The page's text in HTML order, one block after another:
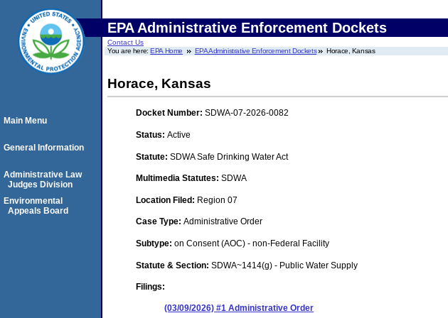
EPA Administrative Enforcement Dockets
Contact Us
You are here:EPA Home EPA Administrative Enforcement Dockets Horace, Kansas
Horace, Kansas
Docket Number: SDWA-07-2026-0082
Status: Active
Statute: SDWA Safe Drinking Water Act
Multimedia Statutes: SDWA
Location Filed: Region 07
Case Type: Administrative Order
Subtype: on Consent (AOC) - non-Federal Facility
Statute & Section: SDWA~1414(g) - Public Water Supply
Filings:
(03/09/2026) #1 Administrative Order
Main Menu
General Information
Administrative Law
Judges Division
Environmental
Appeals Board